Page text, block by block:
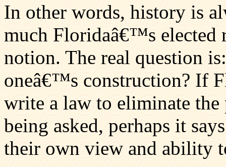
In other words, history is
much Floridaâ€™s elected
notion. The real question
oneâ€™s construction? If
write a law to eliminate
being asked, perhaps it
their own view and ability